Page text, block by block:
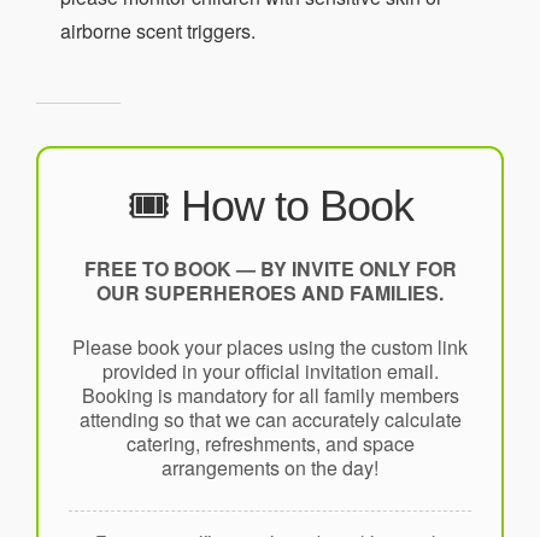
airborne scent triggers.
🎟️ How to Book
FREE TO BOOK — BY INVITE ONLY FOR
OUR SUPERHEROES AND FAMILIES.
Please book your places using the custom link
provided in your official invitation email.
Booking is mandatory for all family members
attending so that we can accurately calculate
catering, refreshments, and space
arrangements on the day!